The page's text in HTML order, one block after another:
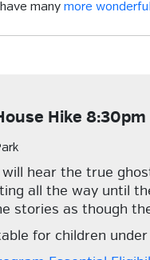
many more
Hike 8:30pm
hear the true
all the way until
stories as though
for children